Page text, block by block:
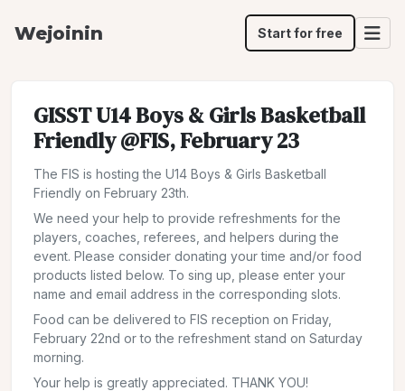
Wejoinin Start for free
GISST U14 Boys & Girls Basketball
Friendly @FIS, February 23
The FIS is hosting the U14 Boys & Girls Basketball
Friendly on February 23th.
We need your help to provide refreshments for the
players, coaches, referees, and helpers during the
event. Please consider donating your time and/or food
products listed below. To sing up, please enter your
name and email address in the corresponding slots.
Food can be delivered to FIS reception on Friday,
February 22nd or to the refreshment stand on Saturday
morning.
Your help is greatly appreciated. THANK YOU!